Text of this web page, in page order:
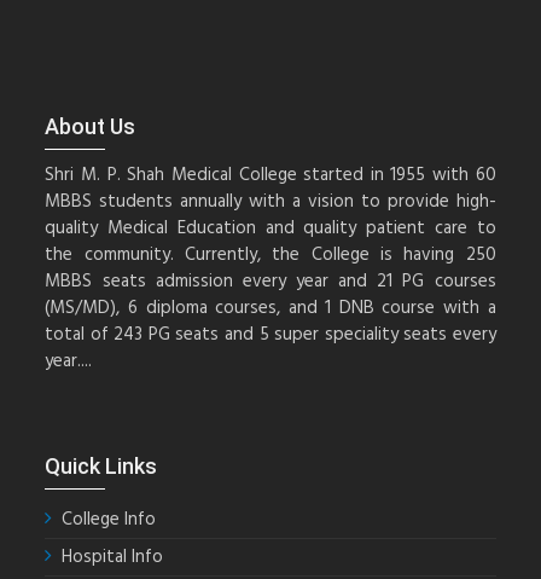
About Us
Shri M. P. Shah Medical College started in 1955 with 60
MBBS students annually with a vision to provide high-
quality Medical Education and quality patient care to
the community. Currently, the College is having 250
MBBS seats admission every year and 21 PG courses
(MS/MD), 6 diploma courses, and 1 DNB course with a
total of 243 PG seats and 5 super speciality seats every
year....
Quick Links
College Info
Hospital Info